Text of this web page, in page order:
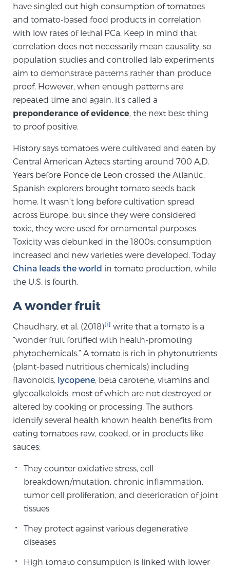
Sperling Medical & Artificial Intelligence
News
Screening & Detection
The Sperling Prostate Center’s state-of-the-art
BlueLaser™ MRI imaging reveals an image of the
prostate that can’t be captured by standard biopsy or
ultrasound, allowing us to identify and target tumors
with unparalleled precision.Learn more
3T Multi-Parametric MRI – BlueLaser™
MRI-Guided Biopsy
mpMRI for More Effective Active Surveillance
Genomic Prostate Cancer Testing
Prostatitis and CPPS Diagnosis
MRI-Guided Biopsy vs. Fusion-Guided Biopsy
Understanding the PI-RADS Score and What it
have singled out high consumption of tomatoes
and tomato-based food products in correlation
with low rates of lethal PCa. Keep in mind that
correlation does not necessarily mean causality, so
population studies and controlled lab experiments
aim to demonstrate patterns rather than produce
proof. However, when enough patterns are
repeated time and again, it’s called a
preponderance of evidence, the next best thing
to proof positive.
History says tomatoes were cultivated and eaten by
Central American Aztecs starting around 700 A.D.
Years before Ponce de Leon crossed the Atlantic,
Spanish explorers brought tomato seeds back
home. It wasn’t long before cultivation spread
across Europe, but since they were considered
toxic, they were used for ornamental purposes.
Toxicity was debunked in the 1800s; consumption
increased and new varieties were developed. Today
China leads the world in tomato production, while
the U.S. is fourth.
A wonder fruit
Chaudhary, et al. (2018)[i] write that a tomato is a
“wonder fruit fortified with health-promoting
phytochemicals.” A tomato is rich in phytonutrients
(plant-based nutritious chemicals) including
flavonoids, lycopene, beta carotene, vitamins and
glycoalkaloids, most of which are not destroyed or
altered by cooking or processing. The authors
identify several health known health benefits from
eating tomatoes raw, cooked, or in products like
sauces:
They counter oxidative stress, cell
breakdown/mutation, chronic inflammation,
tumor cell proliferation, and deterioration of joint
tissues
They protect against various degenerative
diseases
High tomato consumption is linked with lower